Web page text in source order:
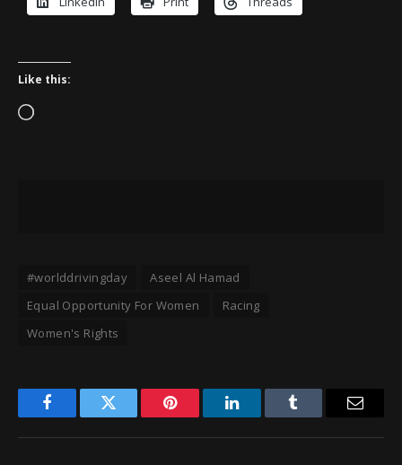
Like this:
Loading…
#worlddrivingday
Aseel Al Hamad
Equal Opportunity For Women
Racing
Women's Rights
FacebookTwitter Pinterest LinkedInTumblr